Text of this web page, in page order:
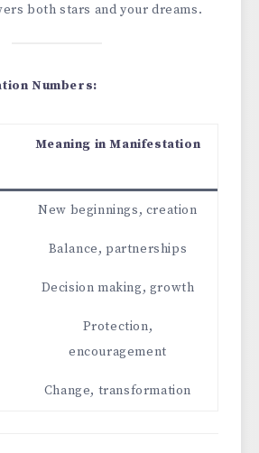
both stars and your dreams.
Numbers:
Meaning in Manifestation
New beginnings, creation
Balance, partnerships
Decision making, growth
Protection,
encouragement
Change, transformation